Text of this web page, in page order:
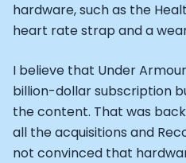
hardware, such as the
heart rate strap and a
I believe that Under
billion-dollar subscription
the content. That was
all the acquisitions and
not convinced that